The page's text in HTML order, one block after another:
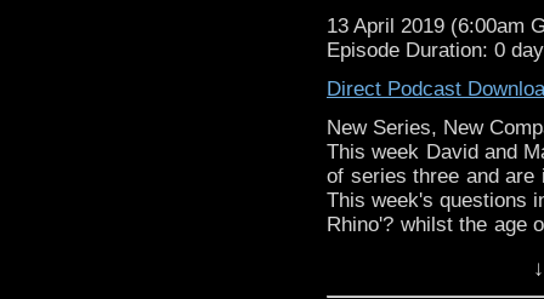
13 April 2019 (6:00am
Episode Duration: 0
Direct Podcast
New Series, New
This week David and
of series three and
This week's questions
Rhino'? whilst the age